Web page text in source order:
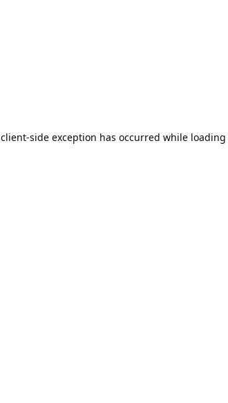
client-side exception has occurred while loading